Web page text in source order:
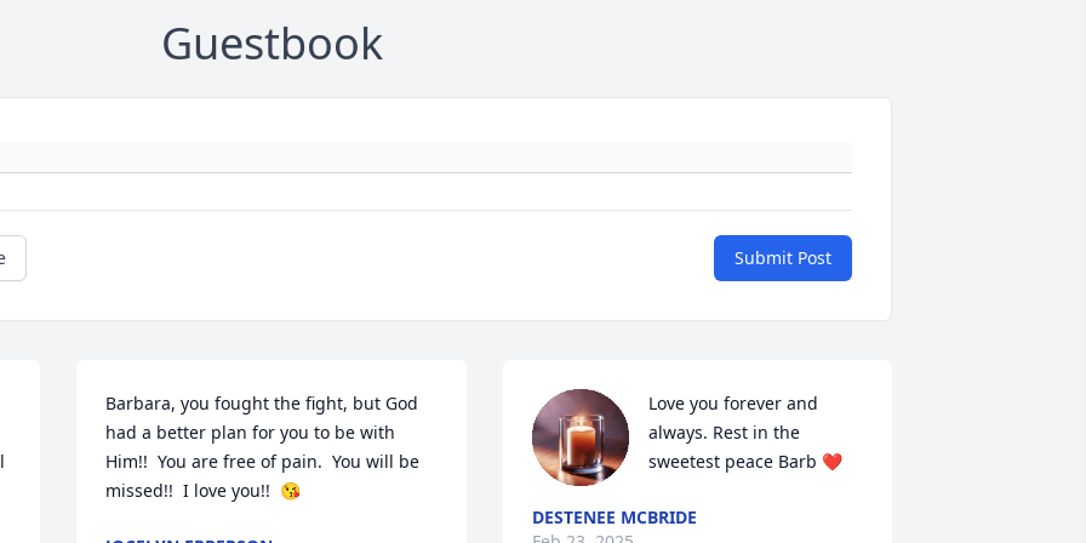
Guestbook
Submit Post
Barbara, you fought the fight, but God
had a better plan for you to be with
Him!!  You are free of pain.  You will be
missed!!  I love you!!  😘
Love you forever and
always. Rest in the
sweetest peace Barb ❤️
DESTENEE MCBRIDE